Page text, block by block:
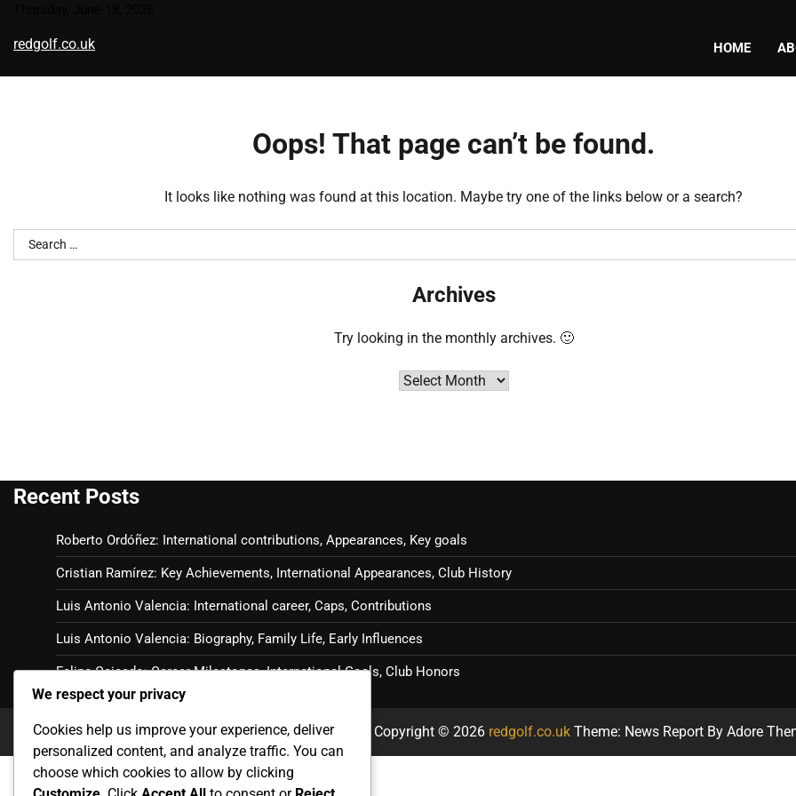
content
redgolf.co.uk HOME
Oops! That page can’t be found.
It looks like nothing was found at this location. Maybe try one of the links below or a search?
Search
for:
Archives
Try looking in the monthly archives. 🙂
Archives
Recent Posts
Roberto Ordóñez: International contributions, Appearances, Key goals
Cristian Ramírez: Key Achievements, International Appearances, Club History
Luis Antonio Valencia: International career, Caps, Contributions
Luis Antonio Valencia: Biography, Family Life, Early Influences
Felipe Caicedo: Career Milestones, International Goals, Club Honors
Copyright © 2026 redgolf.co.ukTheme: News Report By Adore
We respect your privacy
Cookies help us improve your experience, deliver
personalized content, and analyze traffic. You can
choose which cookies to allow by clicking